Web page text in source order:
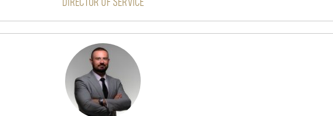
DIRECTOR OF SERVICE